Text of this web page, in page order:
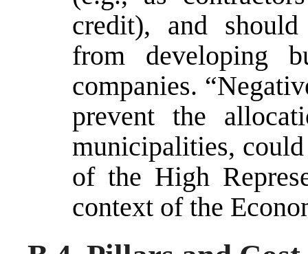
credit), and
from developing
companies.
prevent the
municipalities,
of the High
context of the